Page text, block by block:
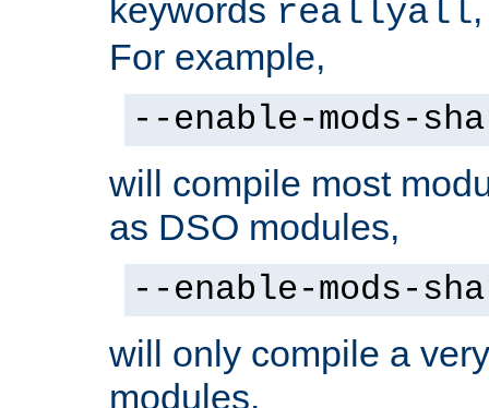
keywords reallyall
For example,
--enable-mods-
will compile most
as DSO modules,
--enable-mods-
will only compile a
modules.